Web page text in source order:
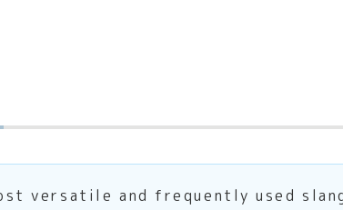
versatile and frequently used